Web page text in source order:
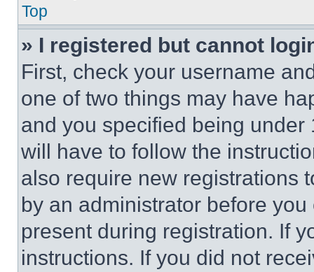
Top
» I registered but cannot
First, check your username
one of two things may have
and you specified being
will have to follow the
also require new registrations
by an administrator before
present during registration. If
instructions. If you did not